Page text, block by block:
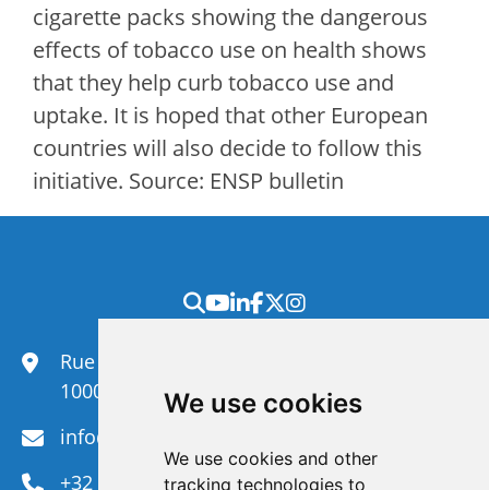
We use cookies
We use cookies and other
tracking technologies to
cigarette packs showing the dangerous
effects of tobacco use on health shows
that they help curb tobacco use and
uptake. It is hoped that other European
countries will also decide to follow this
initiative. Source: ENSP bulletin
Rue du Congrès 35,
1000 Brussels
info@efanet.org
+32 2 288 22 00